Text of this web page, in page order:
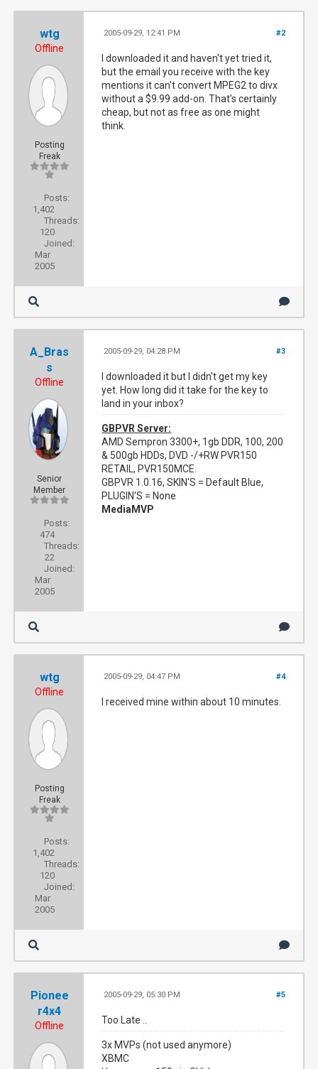
wtg
Offline
Posting
Freak
Posts:
1,402
Threads:
120
Joined:
Mar
2005
#2
2005-09-29, 12:41 PM
I downloaded it and haven't yet tried it,
but the email you receive with the key
mentions it can't convert MPEG2 to divx
without a $9.99 add-on. That's certainly
cheap, but not as free as one might
think.
A_Bras
s
Offline
Senior
Member
Posts:
474
Threads:
22
Joined:
Mar
2005
#3
2005-09-29, 04:28 PM
I downloaded it but I didn't get my key
yet. How long did it take for the key to
land in your inbox?
GBPVR Server:
AMD Sempron 3300+, 1gb DDR, 100, 200
& 500gb HDDs, DVD -/+RW PVR150
RETAIL, PVR150MCE.
GBPVR 1.0.16, SKIN'S = Default Blue,
PLUGIN'S = None
MediaMVP
wtg
Offline
Posting
Freak
Posts:
1,402
Threads:
120
Joined:
Mar
2005
#4
2005-09-29, 04:47 PM
I received mine within about 10 minutes.
Pionee
r4x4
Offline
#5
2005-09-29, 05:30 PM
Too Late ..
3x MVPs (not used anymore)
XBMC